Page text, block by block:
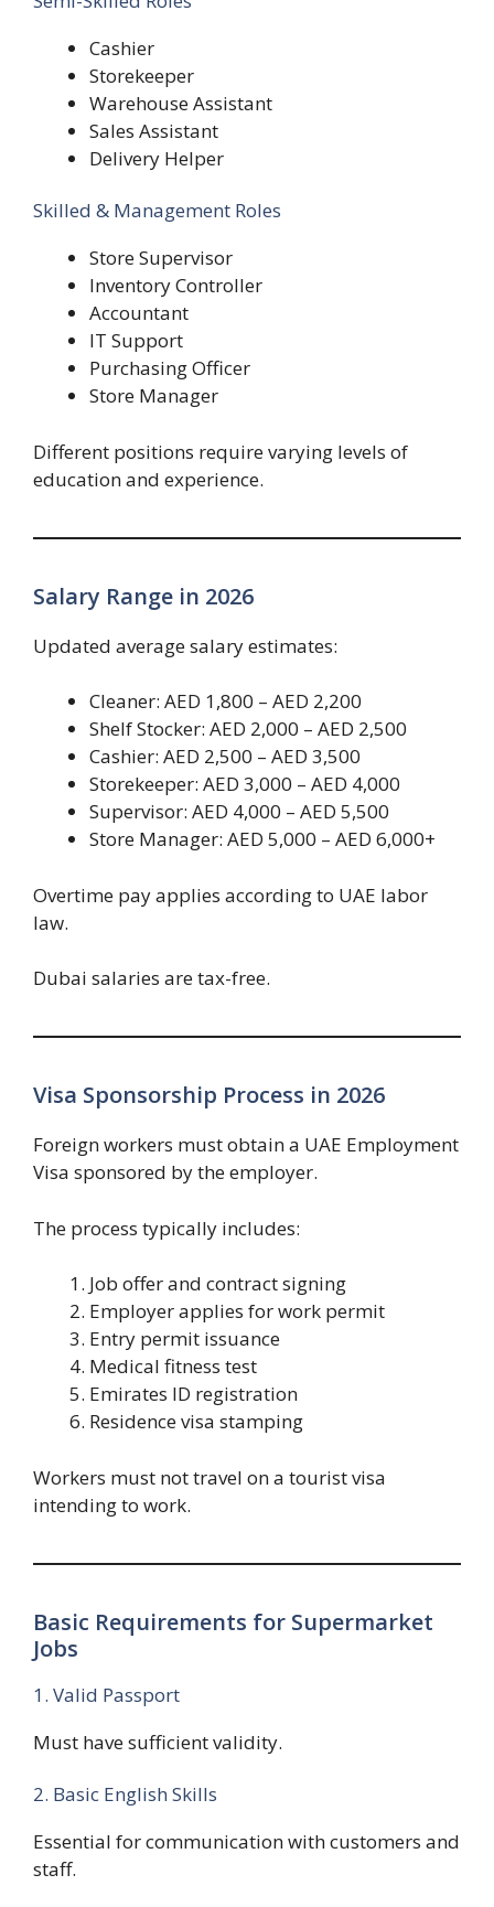
Cashier
Storekeeper
Warehouse Assistant
Sales Assistant
Delivery Helper
Skilled & Management Roles
Store Supervisor
Inventory Controller
Accountant
IT Support
Purchasing Officer
Store Manager
Different positions require varying levels of
education and experience.
Salary Range in 2026
Updated average salary estimates:
Cleaner: AED 1,800 – AED 2,200
Shelf Stocker: AED 2,000 – AED 2,500
Cashier: AED 2,500 – AED 3,500
Storekeeper: AED 3,000 – AED 4,000
Supervisor: AED 4,000 – AED 5,500
Store Manager: AED 5,000 – AED 6,000+
Overtime pay applies according to UAE labor
law.
Dubai salaries are tax-free.
Visa Sponsorship Process in 2026
Foreign workers must obtain a UAE Employment
Visa sponsored by the employer.
The process typically includes:
Job offer and contract signing
Employer applies for work permit
Entry permit issuance
Medical fitness test
Emirates ID registration
Residence visa stamping
Workers must not travel on a tourist visa
intending to work.
Basic Requirements for Supermarket
Jobs
1. Valid Passport
Must have sufficient validity.
2. Basic English Skills
Essential for communication with customers and
staff.